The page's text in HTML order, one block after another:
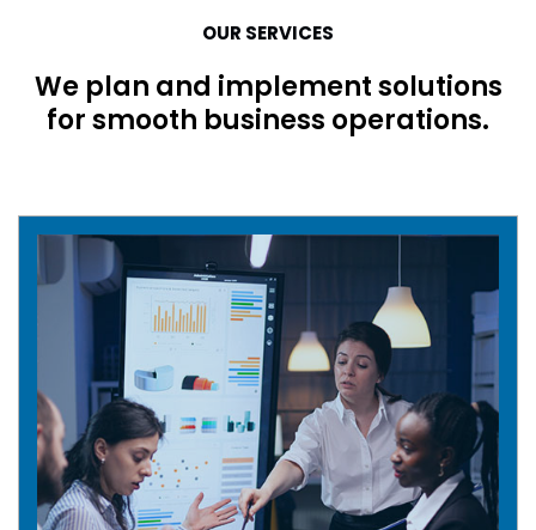
OUR SERVICES
We plan and implement solutions
for smooth business operations.